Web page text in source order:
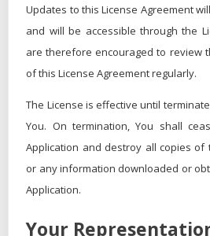
Updates to this License Agreement
and will be accessible through the
are therefore encouraged to review
of this License Agreement regularly.
The License is effective until
You. On termination, You shall
Application and destroy all copies of
or any information downloaded or
Application.
Your